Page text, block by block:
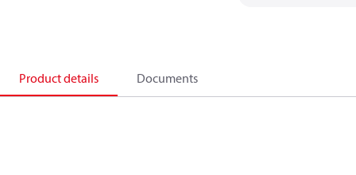
Product details Documents